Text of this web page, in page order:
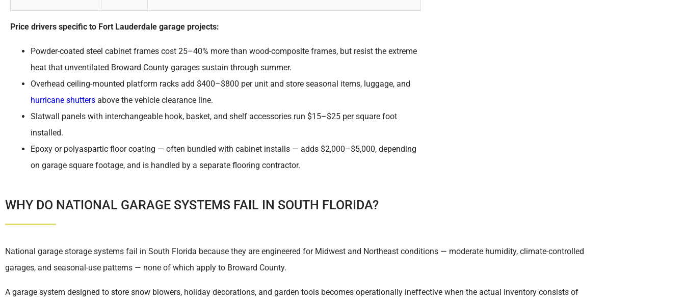
Price drivers specific to Fort Lauderdale garage projects:
Powder-coated steel cabinet frames cost 25–40% more than wood-composite frames, but resist the extreme
heat that unventilated Broward County garages sustain through summer.
Overhead ceiling-mounted platform racks add $400–$800 per unit and store seasonal items, luggage, and
hurricane shutters above the vehicle clearance line.
Slatwall panels with interchangeable hook, basket, and shelf accessories run $15–$25 per square foot
installed.
Epoxy or polyaspartic floor coating — often bundled with cabinet installs — adds $2,000–$5,000, depending
on garage square footage, and is handled by a separate flooring contractor.
WHY DO NATIONAL GARAGE SYSTEMS FAIL IN SOUTH FLORIDA?
National garage storage systems fail in South Florida because they are engineered for Midwest and Northeast conditions — moderate humidity, climate-controlled
garages, and seasonal-use patterns — none of which apply to Broward County.
A garage system designed to store snow blowers, holiday decorations, and garden tools becomes operationally ineffective when the actual inventory consists of